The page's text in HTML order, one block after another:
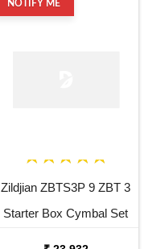
NOTIFY ME
Zildjian ZBTS3P 9 ZBT 3
Starter Box Cymbal Set